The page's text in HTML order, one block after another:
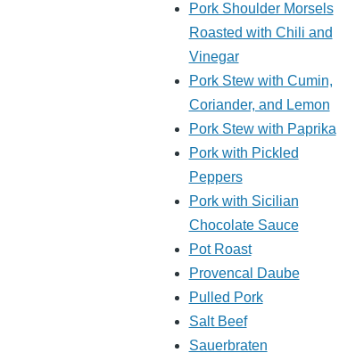
Pork Shoulder Morsels
Roasted with Chili and
Vinegar
Pork Stew with Cumin,
Coriander, and Lemon
Pork Stew with Paprika
Pork with Pickled
Peppers
Pork with Sicilian
Chocolate Sauce
Pot Roast
Provencal Daube
Pulled Pork
Salt Beef
Sauerbraten